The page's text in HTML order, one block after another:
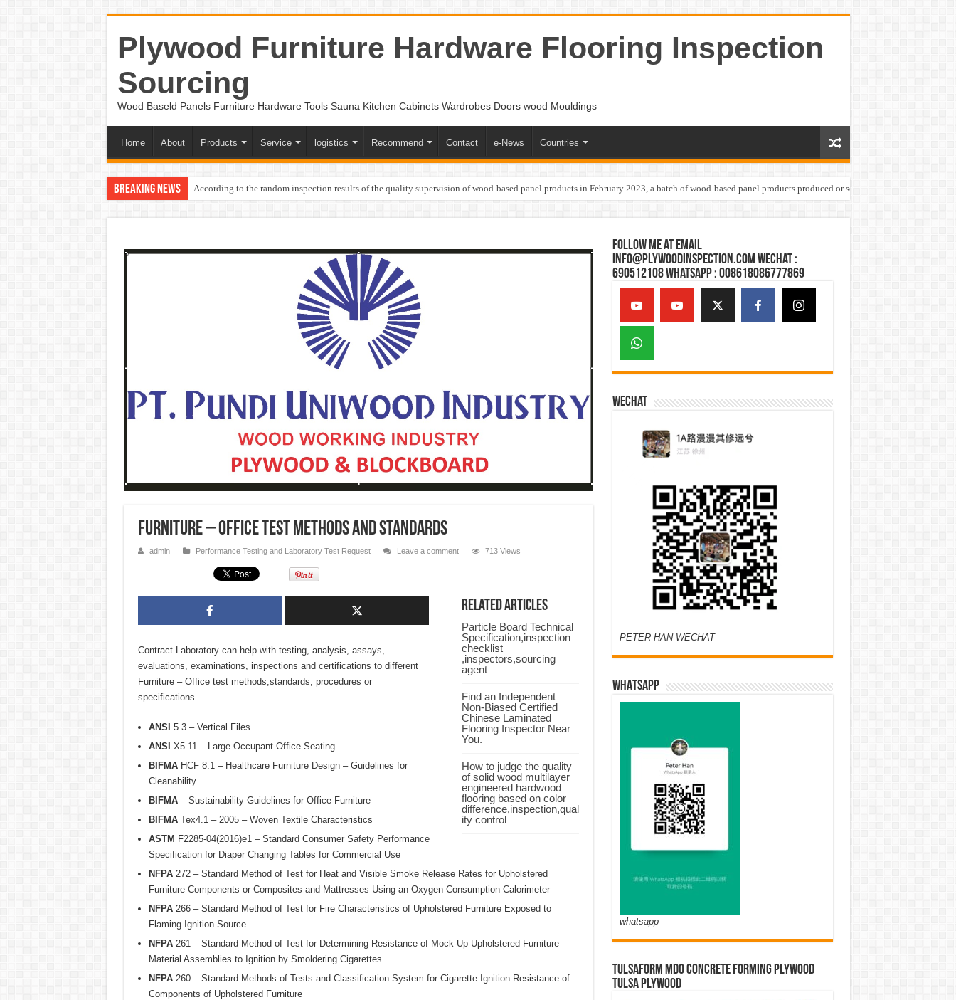
Plywood Furniture Hardware Flooring Inspection
Sourcing
Wood Baseld Panels Furniture Hardware Tools Sauna Kitchen Cabinets Wardrobes Doors wood Mouldings
Home About Products Service logistics Recommend Contact e-News Countries
Breaking News According to the random inspection results of the quality supervision of wood-based panel products in February 2023, a batch of wood-based panel products produced or sold by one Shandong
Furniture – Office Test Methods and Standards
admin Performance Testing and Laboratory Test Request Leave a comment 713 Views
Related Articles
Particle Board Technical
Specification,inspection
checklist
,inspectors,sourcing
agent
Find an Independent
Non-Biased Certified
Chinese Laminated
Flooring Inspector Near
You.
How to judge the quality
of solid wood multilayer
engineered hardwood
flooring based on color
difference,inspection,qual
ity control
Contract Laboratory can help with testing, analysis, assays,
evaluations, examinations, inspections and certifications to different
Furniture – Office test methods,standards, procedures or
specifications.
ANSI 5.3 – Vertical Files
ANSI X5.11 – Large Occupant Office Seating
BIFMAHCF 8.1 – Healthcare Furniture Design – Guidelines for
Cleanability
BIFMA– Sustainability Guidelines for Office Furniture
BIFMATex4.1 – 2005 – Woven Textile Characteristics
ASTM F2285-04(2016)e1 – Standard Consumer Safety Performance
Specification for Diaper Changing Tables for Commercial Use
NFPA272 – Standard Method of Test for Heat and Visible Smoke Release Rates for Upholstered
Furniture Components or Composites and Mattresses Using an Oxygen Consumption Calorimeter
NFPA266 – Standard Method of Test for Fire Characteristics of Upholstered Furniture Exposed to
Flaming Ignition Source
NFPA261 – Standard Method of Test for Determining Resistance of Mock-Up Upholstered Furniture
Material Assemblies to Ignition by Smoldering Cigarettes
NFPA260 – Standard Methods of Tests and Classification System for Cigarette Ignition Resistance of
Components of Upholstered Furniture
Follow Me at Email
Info@plywoodinspection.com Wechat :
690512108 Whatsapp : 008618086777869
Wechat
PETER HAN WECHAT
WHATSAPP
whatsapp
TULSAFORM MDO CONCRETE FORMING PLYWOOD
TULSA PLYWOOD